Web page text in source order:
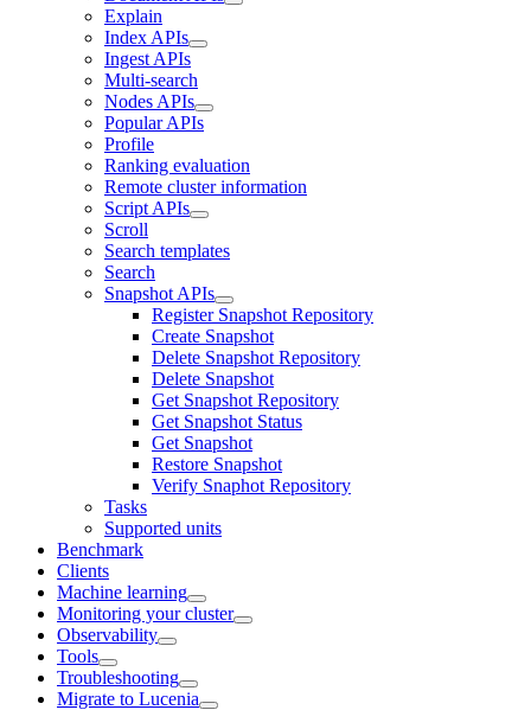
Explain
Index APIs
Ingest APIs
Multi-search
Nodes APIs
Popular APIs
Profile
Ranking evaluation
Remote cluster information
Script APIs
Scroll
Search templates
Search
Snapshot APIs
Register Snapshot Repository
Create Snapshot
Delete Snapshot Repository
Delete Snapshot
Get Snapshot Repository
Get Snapshot Status
Get Snapshot
Restore Snapshot
Verify Snaphot Repository
Tasks
Supported units
Benchmark
Clients
Machine learning
Monitoring your cluster
Observability
Tools
Troubleshooting
Migrate to Lucenia